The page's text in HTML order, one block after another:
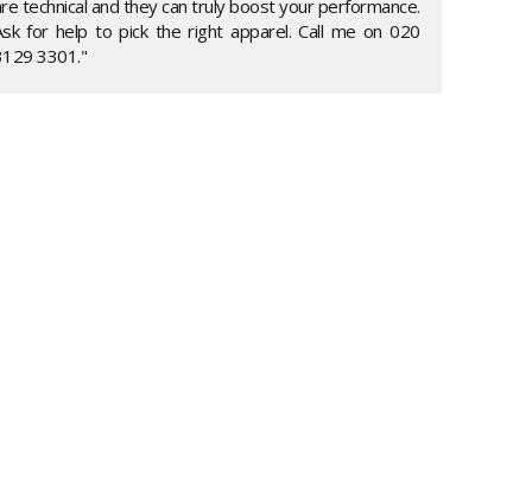
technical and they can truly boost your performance.
for help to pick the right apparel. Call me on 020
3301."